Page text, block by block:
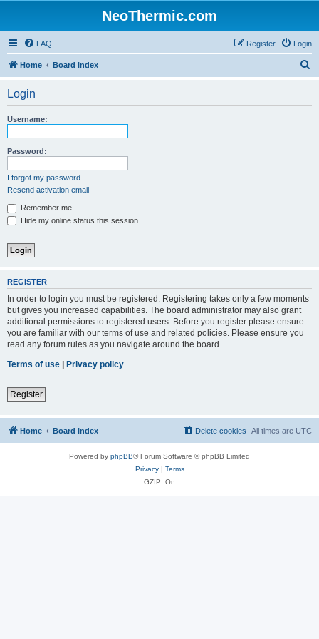
NeoThermic.com
FAQ Login
Register
Home Board index
Login
Username:
Password:
I forgot my password
Resend activation email
Remember me
Hide my online status this session
REGISTER
In order to login you must be registered. Registering takes only a few moments
but gives you increased capabilities. The board administrator may also grant
additional permissions to registered users. Before you register please ensure
you are familiar with our terms of use and related policies. Please ensure you
read any forum rules as you navigate around the board.
Terms of use | Privacy policy
Register
Home Board index All times are UTC
Delete cookies
Powered by phpBB® Forum Software © phpBB Limited
Privacy| Terms
GZIP: On